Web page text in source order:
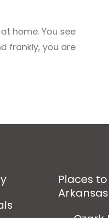
home. You see
frankly, you are
Places
Arkansas